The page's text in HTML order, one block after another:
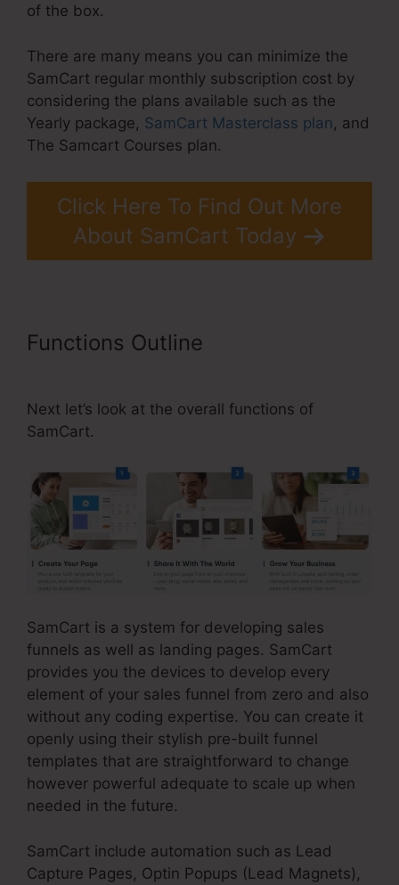
of the box.
There are many means you can minimize the
SamCart regular monthly subscription cost by
considering the plans available such as the
Yearly package, SamCart Masterclass plan, and
The Samcart Courses plan.
Click Here To Find Out More
About SamCart Today
Functions Outline
Next let’s look at the overall functions of
SamCart.
SamCart is a system for developing sales
funnels as well as landing pages. SamCart
provides you the devices to develop every
element of your sales funnel from zero and also
without any coding expertise. You can create it
openly using their stylish pre-built funnel
templates that are straightforward to change
however powerful adequate to scale up when
needed in the future.
SamCart include automation such as Lead
Capture Pages, Optin Popups (Lead Magnets),